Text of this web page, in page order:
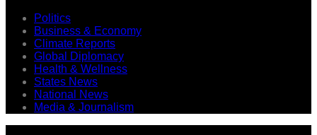
Politics
Business & Economy
Climate Reports
Global Diplomacy
Health & Wellness
States News
National News
Media & Journalism